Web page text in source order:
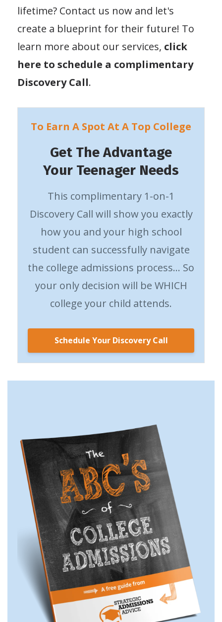
lifetime? Contact us now and let's
create a blueprint for their future! To
learn more about our services, click
here to schedule a complimentary
Discovery Call.
To Earn A Spot At A Top College
Get The Advantage
Your Teenager Needs
This complimentary 1-on-1
Discovery Call will show you exactly
how you and your high school
student can successfully navigate
the college admissions process… So
your only decision will be WHICH
college your child attends.
Schedule Your Discovery Call